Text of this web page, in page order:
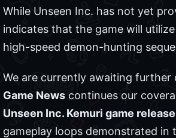
While Unseen Inc. has not yet
indicates that the game will
high-speed demon-hunting
We are currently awaiting further
Game News continues our
Unseen Inc. Kemuri game
gameplay loops demonstrated